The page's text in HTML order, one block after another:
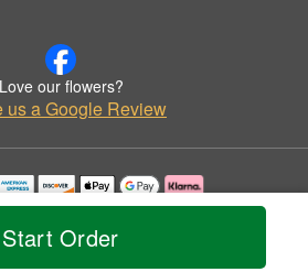
Start Order
Love our flowers?
us a Google Review
used with permission by Flowers By Maggie.
All Rights Reserved.
Accessibility Statement